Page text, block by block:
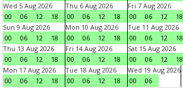
Wed 5 Aug 2026
00
06 12 18
Thu 6 Aug 2026
00
06 12 18
Fri 7 Aug 2026
00
06 12 18
Sun 9 Aug 2026
00
06 12 18
Mon 10 Aug 2026
00
06 12 18
Tue 11 Aug 2026
00
06 12 18
Thu 13 Aug 2026
00
06 12 18
Fri 14 Aug 2026
00
06 12 18
Sat 15 Aug 2026
00
06 12 18
Mon 17 Aug 2026
00
06 12 18
Tue 18 Aug 2026
00
06 12 18
Wed 19 Aug 2026
00
06